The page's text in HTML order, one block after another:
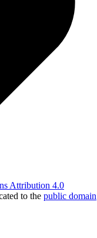
Attribution 4.0
to the public domain